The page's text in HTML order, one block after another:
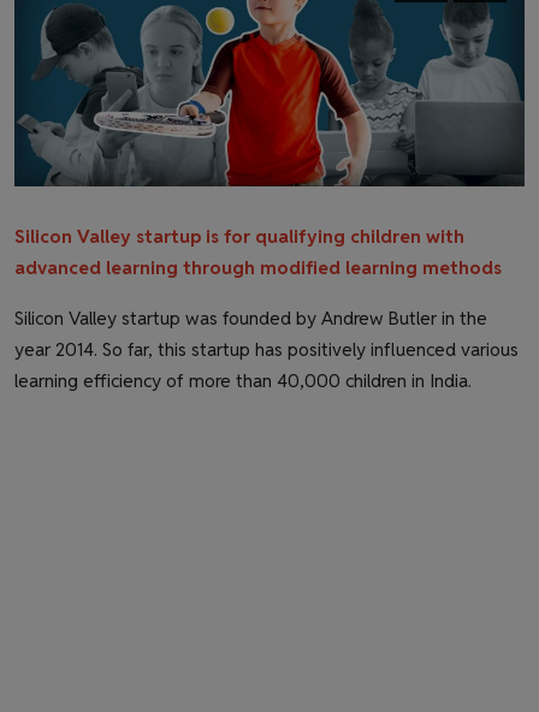
Health & Fitness
Gallery
Silicon Valley startup is for qualifying children with
advanced learning through modified learning methods
Silicon Valley startup was founded by Andrew Butler in the
year 2014. So far, this startup has positively influenced various
learning efficiency of more than 40,000 children in India.